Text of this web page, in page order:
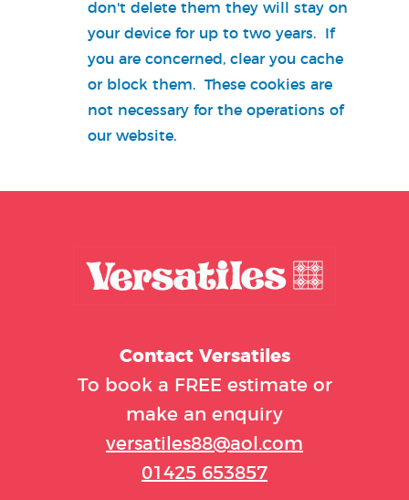
don't delete them they will stay on
your device for up to two years. If
you are concerned, clear you cache
or block them. These cookies are
not necessary for the operations of
our website.
Contact Versatiles
To book a FREE estimate or
make an enquiry
versatiles88@aol.com
01425 653857